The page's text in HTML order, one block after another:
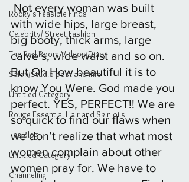
Rocky's Feasible Finds
Celebrity/ Street Fashion
The Red Room Videos/Diary
Salon/Studio post and info
Untitled Category
Rouge Essential Hair and Skin oils
The Blog
Untitled Category
Channeling
Not every woman was built
with wide hips, large breast,
big booty, thick arms, large
calve’s, wide waist and so on.
But Oh How beautiful it is to
know You Were. God made you
perfect. YES, PERFECT!! We are
so quick to find our flaws when
we don’t realize that what most
women complain about other
women pray for. We have to